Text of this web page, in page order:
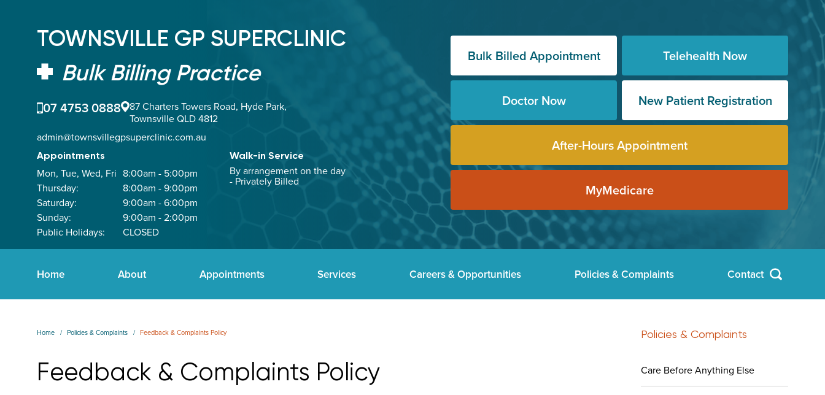
TOWNSVILLE GP SUPERCLINIC
Bulk Billing Practice
07 4753 0888
87 Charters Towers Road, Hyde Park,
Townsville QLD 4812
admin@townsvillegpsuperclinic.com.au
Appointments
Mon, Tue, Wed, Fri 8:00am - 5:00pm
Thursday:
8:00am - 9:00pm
Saturday:
9:00am - 6:00pm
Sunday:
9:00am - 2:00pm
Public Holidays:
CLOSED
Walk-in Service
By arrangement on the day
- Privately Billed
Bulk Billed Appointment Telehealth Now
Doctor Now New Patient Registration
After-Hours Appointment
MyMedicare
Home About Appointments Services Careers & Opportunities Policies & Complaints Contact
Home Policies & Complaints Feedback & Complaints Policy
Feedback & Complaints Policy
Policies & Complaints
Care Before Anything Else